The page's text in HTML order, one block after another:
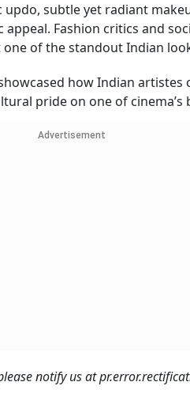
subtle yet radiant
Fashion critics and
of the standout Indian
how Indian
pride on one of cinema’s
Advertisement
notify us at